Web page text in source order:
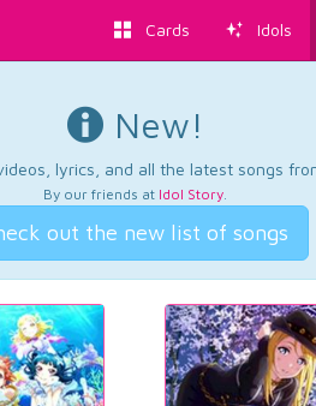
Cards Idols
New!
lyrics, and all the latest songs
By our friends at Idol Story.
out the new list of songs